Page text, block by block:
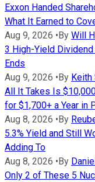
Exxon Handed
What It Earned to
Aug 9, 2026 • By Will
3 High-Yield
Ends
Aug 9, 2026 • By
All It Takes Is
for $1,700+ a Year in
Aug 8, 2026 • By
5.3% Yield and Still
Adding To
Aug 8, 2026 • By
Only 2 of These 5